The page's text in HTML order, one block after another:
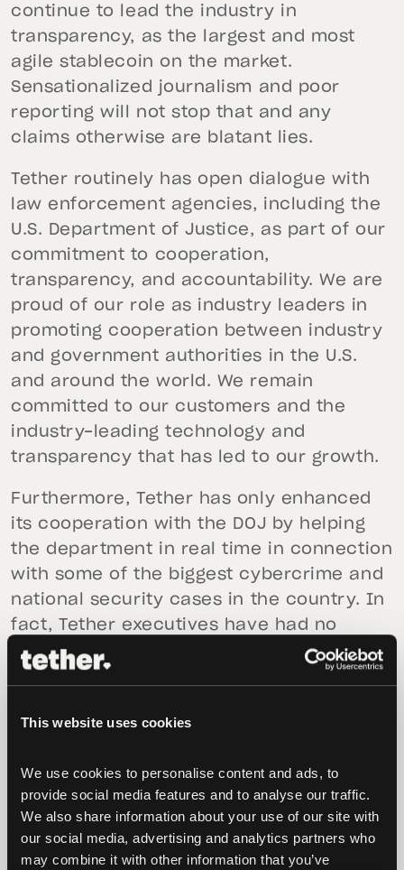
This website uses cookies
We use cookies to personalise content and ads, to
provide social media features and to analyse our traffic.
We also share information about your use of our site with
our social media, advertising and analytics partners who
may combine it with other information that you’ve
continue to lead the industry in
transparency, as the largest and most
agile stablecoin on the market.
Sensationalized journalism and poor
reporting will not stop that and any
claims otherwise are blatant lies.
Tether routinely has open dialogue with
law enforcement agencies, including the
U.S. Department of Justice, as part of our
commitment to cooperation,
transparency, and accountability. We are
proud of our role as industry leaders in
promoting cooperation between industry
and government authorities in the U.S.
and around the world. We remain
committed to our customers and the
industry-leading technology and
transparency that has led to our growth.
Furthermore, Tether has only enhanced
its cooperation with the DOJ by helping
the department in real time in connection
with some of the biggest cybercrime and
national security cases in the country. In
fact, Tether executives have had no
interactions with the DOJ in connection
with any investigation for well over a
actively investigating Tether. Tether and
victims in the Fowler case that
Bloomberg references.
As opposed to many in the industry,